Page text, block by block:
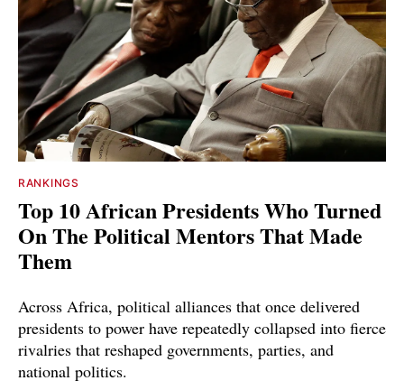
RANKINGS
Top 10 African Presidents Who Turned
On The Political Mentors That Made
Them
Across Africa, political alliances that once delivered
presidents to power have repeatedly collapsed into fierce
rivalries that reshaped governments, parties, and
national politics.